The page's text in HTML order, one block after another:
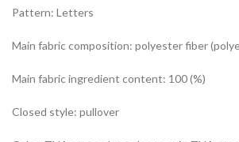
Pattern: Letters
Main fabric composition: polyester fiber
Main fabric ingredient content: 100 (%)
Closed style: pullover